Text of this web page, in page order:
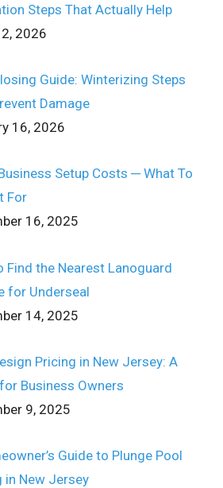
Steps That Actually Help
2026
Guide: Winterizing Steps
Damage
16, 2026
Setup Costs ─ What To
For
16, 2025
Find the Nearest Lanoguard
for Underseal
14, 2025
Pricing in New Jersey: A
Business Owners
9, 2025
Guide to Plunge Pool
in New Jersey